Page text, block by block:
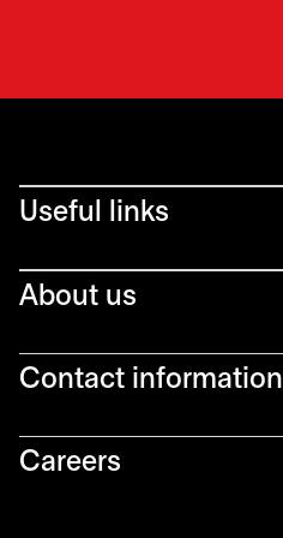
Useful links
About us
Contact information
Careers